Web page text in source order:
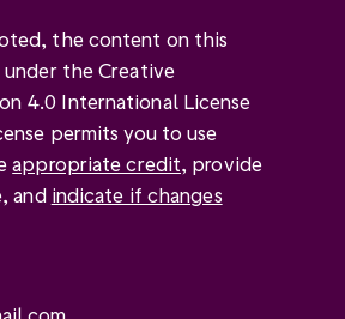
the content on this
the Creative
4.0 International License
permits you to use
appropriate credit, provide
and indicate if changes